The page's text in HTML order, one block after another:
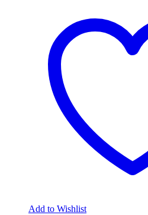
Add to Wishlist